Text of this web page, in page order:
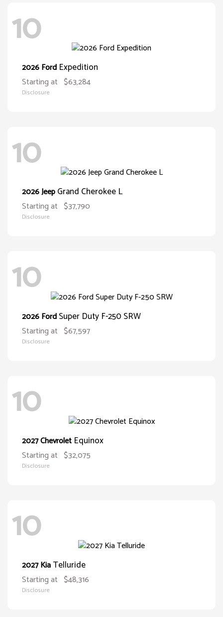
10
2026 Ford Expedition
Starting at $63,284
Disclosure
10
2026 JeepGrand Cherokee L
Starting at $37,790
Disclosure
10
2026 FordSuper Duty F-250 SRW
Starting at $67,597
Disclosure
10
2027 Chevrolet Equinox
Starting at $32,075
Disclosure
10
2027 KiaTelluride
Starting at $48,316
Disclosure